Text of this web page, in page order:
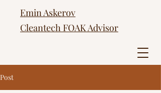
Emin Askerov
Cleantech FOAK Advisor
Post